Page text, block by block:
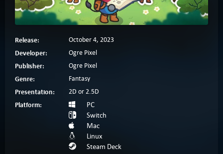
Release: October 4, 2023
Developer: Ogre Pixel
Publisher: Ogre Pixel
Genre: Fantasy
Presentation: 2D or 2.5D
Platform:
PC
Switch
Mac
Linux
Steam Deck